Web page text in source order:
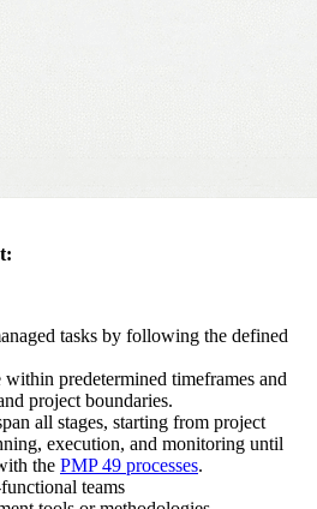
tasks by following the defined
predetermined timeframes and
project boundaries.
all stages, starting from project
execution, and monitoring until
the PMP 49 processes.
teams